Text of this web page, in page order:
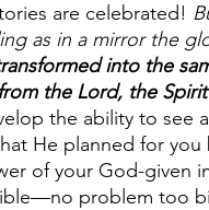
are celebrated!
as in a mirror the
into the
the Lord, the Spirit
the ability to see
He planned for
of your God-given
problem too